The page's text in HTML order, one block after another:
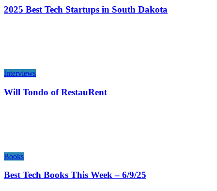
2025 Best Tech Startups in South Dakota
Interviews
Will Tondo of RestauRent
Books
Best Tech Books This Week – 6/9/25